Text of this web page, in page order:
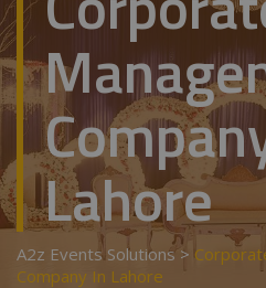
Lahore
A2z Events Solutions >
Company In Lahore